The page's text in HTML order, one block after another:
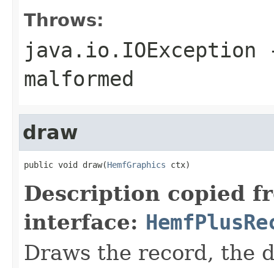
Throws:
java.io.IOException
malformed
draw
public void draw(HemfGraphics ctx)
Description copied
interface:
Draws the record, the